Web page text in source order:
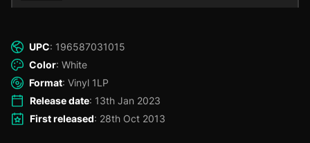
UPC: 196587031015
Color: White
Format: Vinyl 1LP
Release date: 13th Jan 2023
First released: 28th Oct 2013